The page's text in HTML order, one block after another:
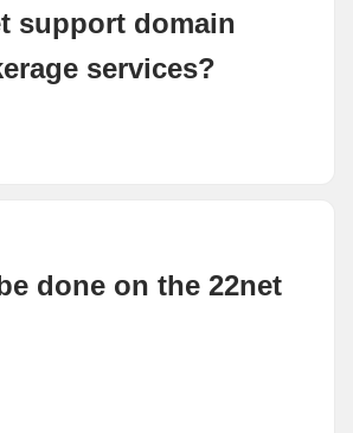
support domain
services?
done on the 22net